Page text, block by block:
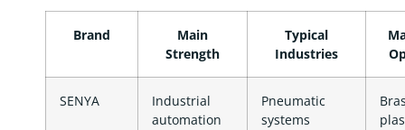
Brand
Main
Strength
Typical
Industries
SENYA
Industrial
automation
Pneumatic
systems